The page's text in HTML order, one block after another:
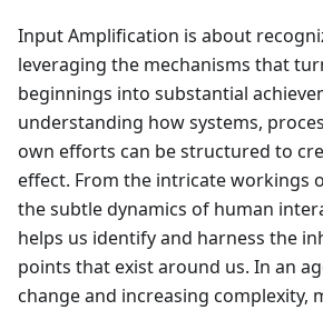
Input Amplification is about
leveraging the mechanisms that
beginnings into substantial
understanding how systems,
own efforts can be structured to
effect. From the intricate workings
the subtle dynamics of human
helps us identify and harness the
points that exist around us. In an
change and increasing complexity,